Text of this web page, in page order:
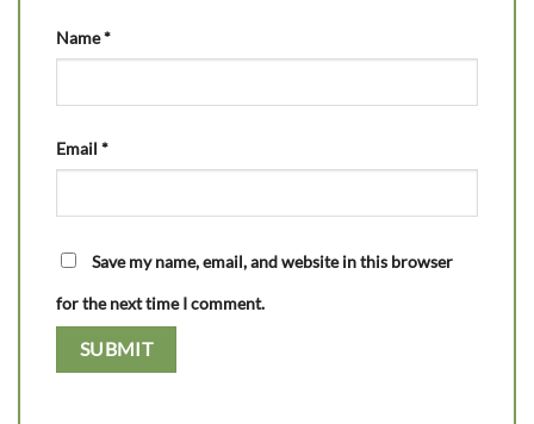
Name*
Email *
Save my name, email, and website in this browser
for the next time I comment.